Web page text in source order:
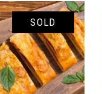
SOLD
MORE